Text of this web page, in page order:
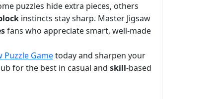
puzzles hide extra pieces, others
instincts stay sharp. Master Jigsaw
fans who appreciate smart, well-made
Puzzle Gametoday and sharpen your
for the best in casual and skill-based